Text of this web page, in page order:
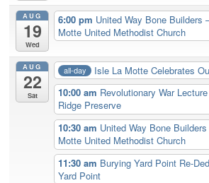
AUG
19
Wed
6:00 pm United Way Bone Builders
Motte United Methodist Church
AUG
22
Sat
all-day
Isle La Motte Celebrates
10:00 am Revolutionary War
Ridge Preserve
10:30 am United Way Bone
Motte United Methodist Church
11:30 am Burying Yard Point Re-
Yard Point